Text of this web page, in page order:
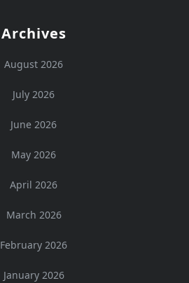
Archives
August 2026
July 2026
June 2026
May 2026
April 2026
March 2026
February 2026
January 2026